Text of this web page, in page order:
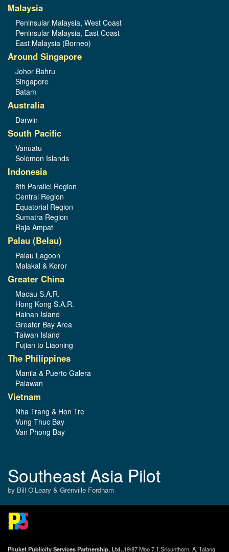
Malaysia
Peninsular Malaysia, West Coast
Peninsular Malaysia, East Coast
East Malaysia (Borneo)
Around Singapore
Johor Bahru
Singapore
Batam
Australia
Darwin
South Pacific
Vanuatu
Solomon Islands
Indonesia
8th Parallel Region
Central Region
Equatorial Region
Sumatra Region
Raja Ampat
Palau (Belau)
Palau Lagoon
Malakal & Koror
Greater China
Macau S.A.R.
Hong Kong S.A.R.
Hainan Island
Greater Bay Area
Taiwan Island
Fujian to Liaoning
The Philippines
Manila & Puerto Galera
Palawan
Vietnam
Nha Trang & Hon Tre
Vung Thuc Bay
Van Phong Bay
Southeast Asia Pilot
by Bill O’Leary & Grenville Fordham
Phuket Publicity Services Partnership, Ltd.,19/87 Moo 7,T.Srisunthorn, A. Talang,